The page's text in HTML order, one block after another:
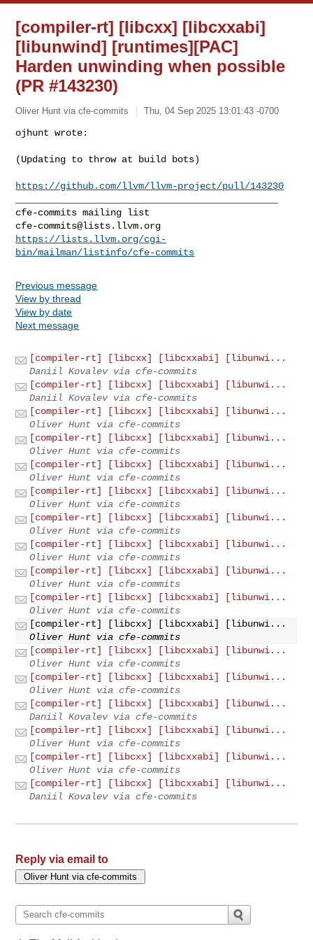
[compiler-rt] [libcxx] [libcxxabi]
[libunwind] [runtimes][PAC]
Harden unwinding when possible
(PR #143230)
Oliver Hunt via cfe-commits Thu, 04 Sep 2025 13:01:43 -0700
ojhunt wrote:
(Updating to throw at build bots)
https://github.com/llvm/llvm-project/pull/143230
cfe-commits@lists.llvm.org
https://lists.llvm.org/cgi-
bin/mailman/listinfo/cfe-commits
Previous message
View by thread
View by date
Next message
[compiler-rt] [libcxx] [libcxxabi] [libunwi...
Daniil Kovalev via cfe-commits
[compiler-rt] [libcxx] [libcxxabi] [libunwi...
Daniil Kovalev via cfe-commits
[compiler-rt] [libcxx] [libcxxabi] [libunwi...
Oliver Hunt via cfe-commits
[compiler-rt] [libcxx] [libcxxabi] [libunwi...
Oliver Hunt via cfe-commits
[compiler-rt] [libcxx] [libcxxabi] [libunwi...
Oliver Hunt via cfe-commits
[compiler-rt] [libcxx] [libcxxabi] [libunwi...
Oliver Hunt via cfe-commits
[compiler-rt] [libcxx] [libcxxabi] [libunwi...
Oliver Hunt via cfe-commits
[compiler-rt] [libcxx] [libcxxabi] [libunwi...
Oliver Hunt via cfe-commits
[compiler-rt] [libcxx] [libcxxabi] [libunwi...
Oliver Hunt via cfe-commits
[compiler-rt] [libcxx] [libcxxabi] [libunwi...
Oliver Hunt via cfe-commits
[compiler-rt] [libcxx] [libcxxabi] [libunwi...
Oliver Hunt via cfe-commits
[compiler-rt] [libcxx] [libcxxabi] [libunwi...
Oliver Hunt via cfe-commits
[compiler-rt] [libcxx] [libcxxabi] [libunwi...
Oliver Hunt via cfe-commits
[compiler-rt] [libcxx] [libcxxabi] [libunwi...
Daniil Kovalev via cfe-commits
[compiler-rt] [libcxx] [libcxxabi] [libunwi...
Oliver Hunt via cfe-commits
[compiler-rt] [libcxx] [libcxxabi] [libunwi...
Oliver Hunt via cfe-commits
[compiler-rt] [libcxx] [libcxxabi] [libunwi...
Daniil Kovalev via cfe-commits
Reply via email to